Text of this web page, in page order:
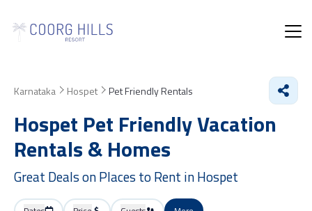
Karnataka Hospet Pet Friendly Rentals
Hospet Pet Friendly Vacation
Rentals &Homes
Great Deals on Places to Rent in Hospet